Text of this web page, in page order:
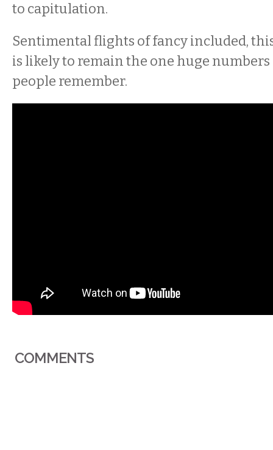
to capitulation.
Sentimental flights of fancy included,
is likely to remain the one huge numbers
people remember.
COMMENTS